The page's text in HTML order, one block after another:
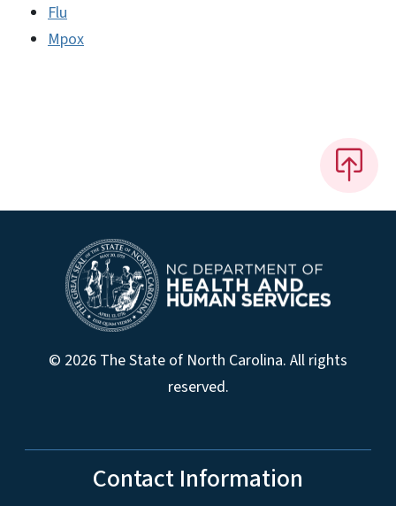
Flu
Mpox
© 2026 The State of North Carolina. All rights
reserved.
Contact Information